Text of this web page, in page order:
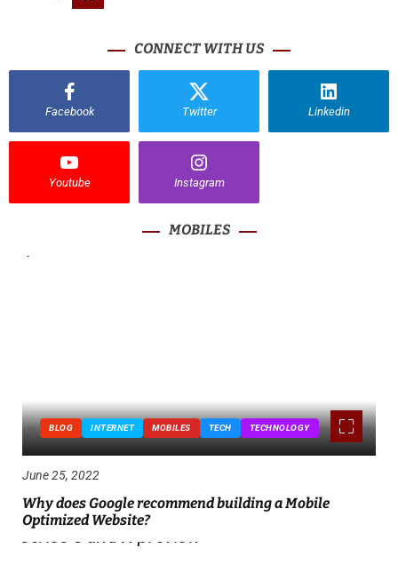
CONNECT WITH US
Facebook Twitter Linkedin
Youtube Instagram
MOBILES
BLOG INTERNET MOBILES TECH TECHNOLOGY
June 25, 2022
Why does Google recommend building a Mobile
Optimized Website?